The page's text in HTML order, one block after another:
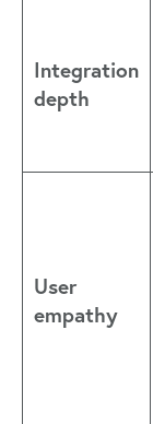
Integration
depth
User
empathy